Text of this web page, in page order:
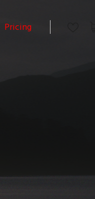
Pricing